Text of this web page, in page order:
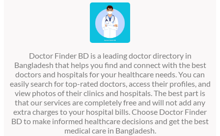
Doctor Finder BD is a leading doctor directory in
Bangladesh that helps you find and connect with the best
doctors and hospitals for your healthcare needs. You can
easily search for top-rated doctors, access their profiles, and
view photos of their clinics and hospitals. The best part is
that our services are completely free and will not add any
extra charges to your hospital bills. Choose Doctor Finder
BD to make informed healthcare decisions and get the best
medical care in Bangladesh.